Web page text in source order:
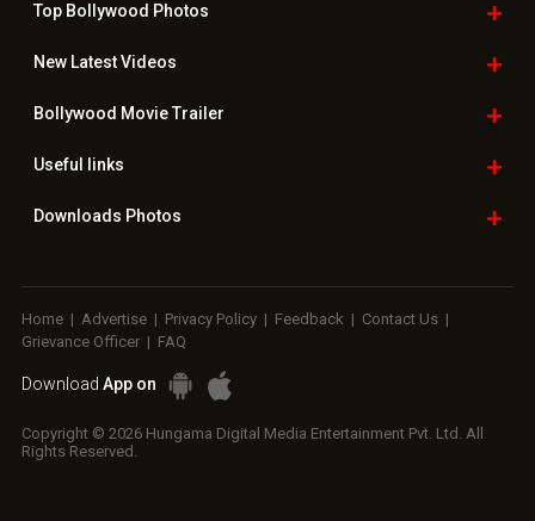
Top Bollywood Photos
New LatestVideos
Bollywood Movie Trailer
Useful links
Downloads Photos
Home | Advertise | Privacy Policy | Feedback | Contact Us |
Grievance Officer | FAQ
Download App on
Copyright © 2026 Hungama Digital Media Entertainment Pvt. Ltd. All
Rights Reserved.